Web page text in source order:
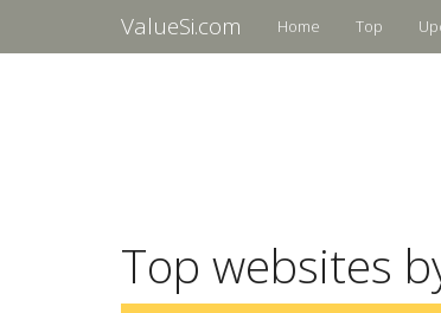
ValueSi.com Home Top
Top websites